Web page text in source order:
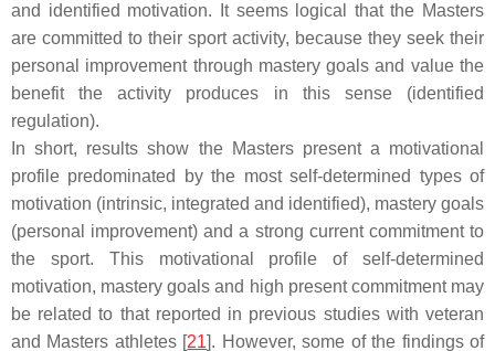
and identified motivation. It seems logical that the Masters
are committed to their sport activity, because they seek their
personal improvement through mastery goals and value the
benefit the activity produces in this sense (identified
regulation).
In short, results show the Masters present a motivational
profile predominated by the most self-determined types of
motivation (intrinsic, integrated and identified), mastery goals
(personal improvement) and a strong current commitment to
the sport. This motivational profile of self-determined
motivation, mastery goals and high present commitment may
be related to that reported in previous studies with veteran
and Masters athletes [21]. However, some of the findings of